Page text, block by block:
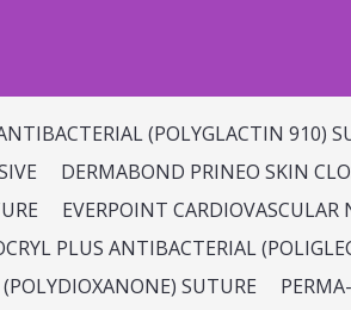
(POLYGLACTIN 910)
DERMABOND PRINEO SKIN
EVERPOINT CARDIOVASCULAR
PLUS ANTIBACTERIAL
SUTURE